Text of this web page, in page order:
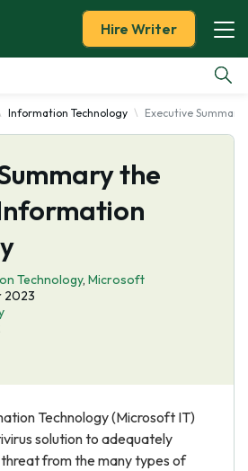
Hire Writer
Information Technology Executive
the
Technology, Microsoft
2023
Technology (Microsoft IT)
solution to adequately
from the many types of